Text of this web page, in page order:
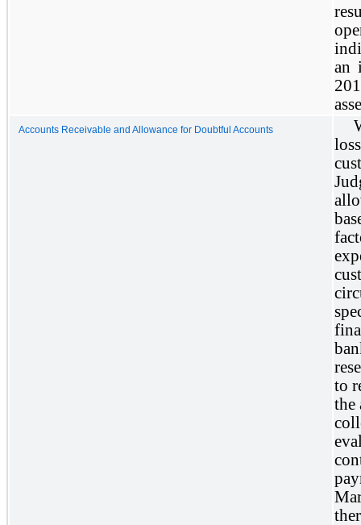
an
Accounts Receivable and Allowance for Doubtful Accounts
to
the